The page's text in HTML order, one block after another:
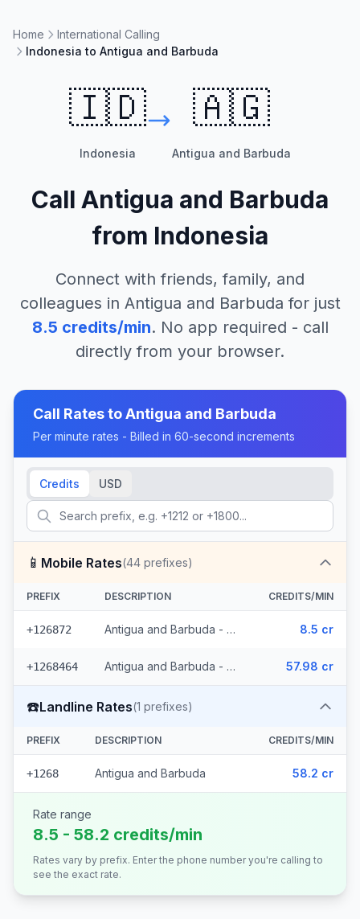
Home
International Calling
Indonesia to Antigua and Barbuda
🇮🇩
Indonesia
🇦🇬
Antigua and Barbuda
Call Antigua and Barbuda
from Indonesia
Connect with friends, family, and
colleagues in Antigua and Barbuda for just
8.5 credits/min. No app required - call
directly from your browser.
Call Rates toAntigua and Barbuda
Per minute rates - Billed in 60-second increments
Credits USD
📱 Mobile Rates(44 prefixes)
PREFIX DESCRIPTION CREDITS/MIN
+126872 Antigua and Barbuda - Mobile (11 prefixes) 8.5 cr
+1268464 Antigua and Barbuda - Mobile Antigua Barbuda (33 prefixes) 57.98 cr
☎️Landline Rates(1 prefixes)
PREFIX DESCRIPTION CREDITS/MIN
+1268 Antigua and Barbuda 58.2 cr
Rate range
8.5 - 58.2 credits/min
Rates vary by prefix. Enter the phone number you're calling to
see the exact rate.